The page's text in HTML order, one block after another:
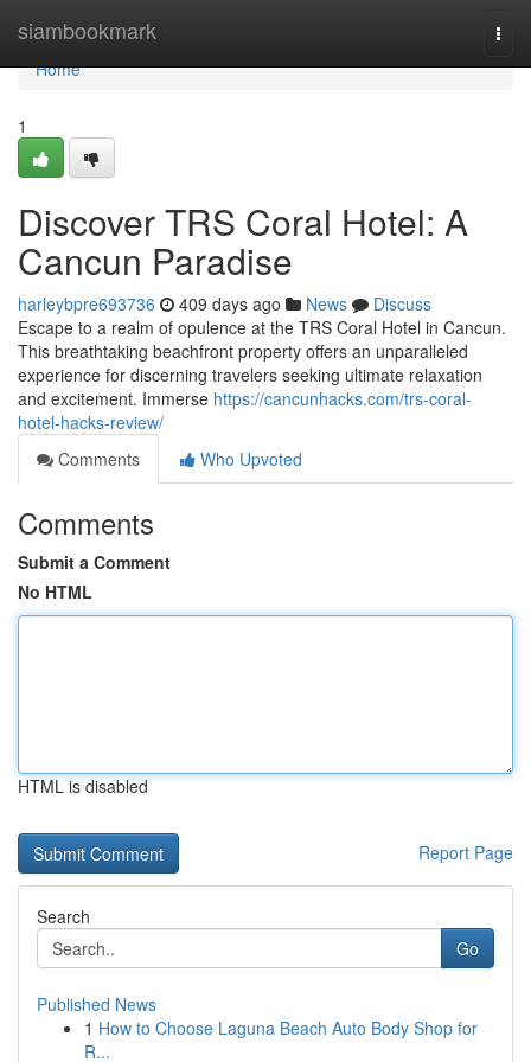
siambookmark
Home
Home
1
Discover TRS Coral Hotel: A
Cancun Paradise
harleybpre693736 409 days ago News
Discuss
Escape to a realm of opulence at the TRS Coral Hotel in Cancun.
This breathtaking beachfront property offers an unparalleled
experience for discerning travelers seeking ultimate relaxation
and excitement. Immerse https://cancunhacks.com/trs-coral-
hotel-hacks-review/
Comments
Who Upvoted
Comments
Submit a Comment
No HTML
HTML is disabled
Report Page
Search
Go
Published News
1 How to Choose Laguna Beach Auto Body Shop for
R...